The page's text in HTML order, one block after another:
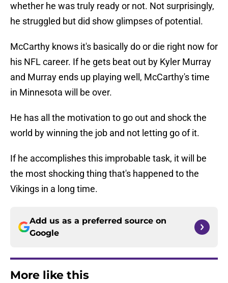
whether he was truly ready or not. Not surprisingly,
he struggled but did show glimpses of potential.
McCarthy knows it's basically do or die right now for
his NFL career. If he gets beat out by Kyler Murray
and Murray ends up playing well, McCarthy's time
in Minnesota will be over.
He has all the motivation to go out and shock the
world by winning the job and not letting go of it.
If he accomplishes this improbable task, it will be
the most shocking thing that's happened to the
Vikings in a long time.
Add us as a preferred source on
Google
More like this